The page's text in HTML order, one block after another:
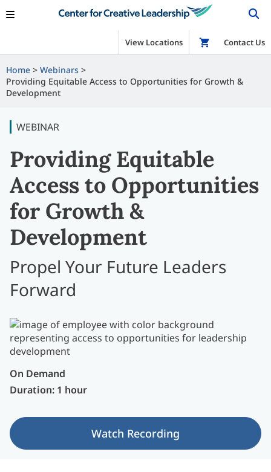
View Locations Shop
Contact Us
Home
Webinars
Providing Equitable Access to Opportunities for Growth &
Development
WEBINAR
Providing Equitable
Access to Opportunities
for Growth &
Development
Propel Your Future Leaders
Forward
On Demand
Duration: 1 hour
Watch Recording